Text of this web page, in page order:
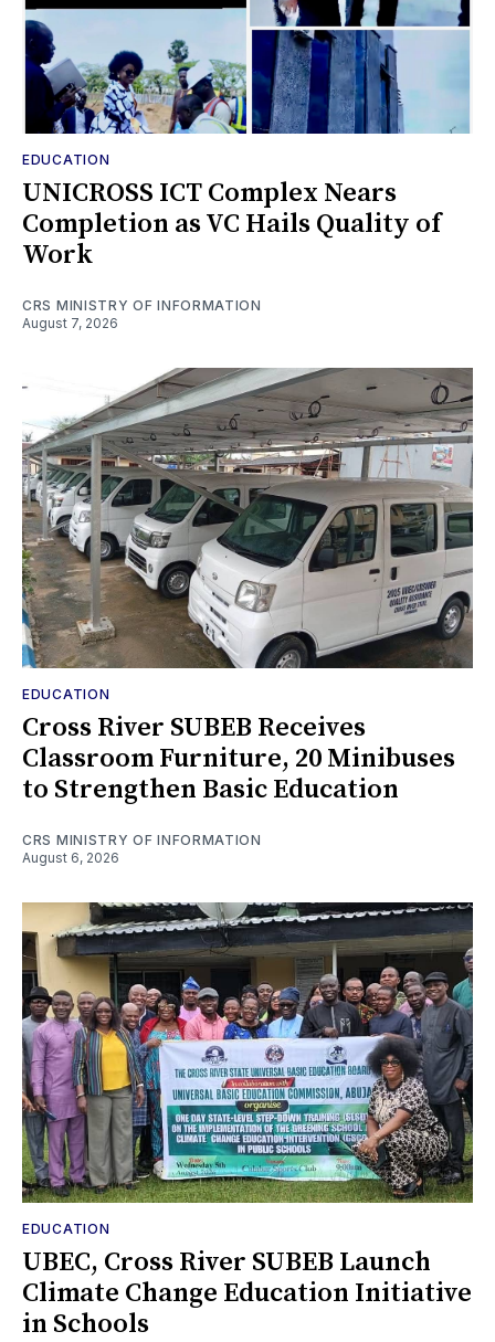
EDUCATION
UNICROSS ICT Complex Nears
Completion as VC Hails Quality of
Work
CRS MINISTRY OF INFORMATION
August 7, 2026
EDUCATION
Cross River SUBEB Receives
Classroom Furniture, 20 Minibuses
to Strengthen Basic Education
CRS MINISTRY OF INFORMATION
August 6, 2026
EDUCATION
UBEC, Cross River SUBEB Launch
Climate Change Education Initiative
in Schools